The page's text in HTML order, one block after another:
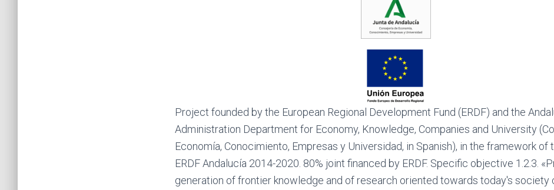
Project founded by the European Regional Development Fund (ERDF) and the
Administration Department for Economy, Knowledge, Companies and University
Economía, Conocimiento, Empresas y Universidad, in Spanish), in the framework of
ERDF Andalucía 2014-2020. 80% joint financed by ERDF. Specific objective 1.2.3.
generation of frontier knowledge and of research oriented towards today's society